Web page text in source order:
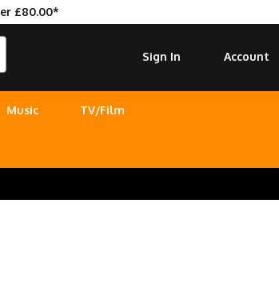
£80.00*
Account
Sign In
Music TV/Film